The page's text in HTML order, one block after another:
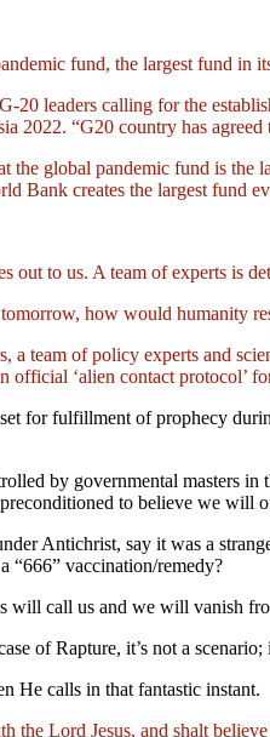
fund, the largest fund in
20 leaders calling for the
2022. “G20 country has
the global pandemic fund is the
Bank creates the largest fund
out to us. A team of experts is
how would humanity
a team of policy experts and
official ‘alien contact
for fulfillment of prophecy
by governmental masters
to believe we will
Antichrist, say it was a
“666” vaccination/remedy?
will call us and we will vanish
of Rapture, it’s not a
He calls in that fantastic instant.
the Lord Jesus, and shalt